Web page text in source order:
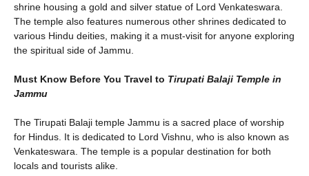
shrine housing a gold and silver statue of Lord Venkateswara.
The temple also features numerous other shrines dedicated to
various Hindu deities, making it a must-visit for anyone exploring
the spiritual side of Jammu.
Must Know Before You Travel to Tirupati Balaji Temple in
Jammu
The Tirupati Balaji temple Jammu is a sacred place of worship
for Hindus. It is dedicated to Lord Vishnu, who is also known as
Venkateswara. The temple is a popular destination for both
locals and tourists alike.